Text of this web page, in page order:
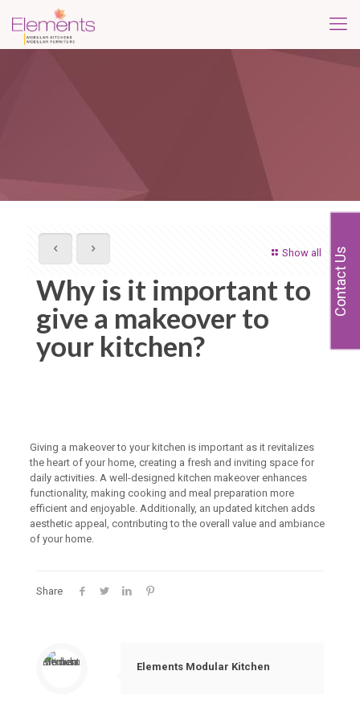
Show all
Why is it important to
give a makeover to
your kitchen?
Giving a makeover to your kitchen is important as it revitalizes
the heart of your home, creating a fresh and inviting space for
daily activities. A well-designed kitchen makeover enhances
functionality, making cooking and meal preparation more
efficient and enjoyable. Additionally, an updated kitchen adds
aesthetic appeal, contributing to the overall value and ambiance
of your home.
Share
Elements Modular Kitchen
Contact Us